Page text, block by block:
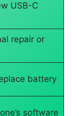
USB-C
repair or
battery
software